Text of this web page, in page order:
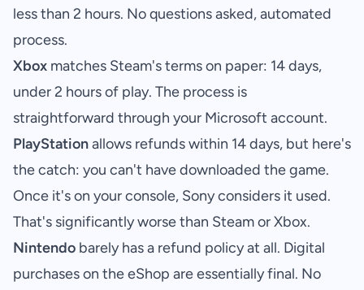
less than 2 hours. No questions asked, automated
process.
Xbox matches Steam's terms on paper: 14 days,
under 2 hours of play. The process is
straightforward through your Microsoft account.
PlayStationallows refunds within 14 days, but here's
the catch: you can't have downloaded the game.
Once it's on your console, Sony considers it used.
That's significantly worse than Steam or Xbox.
Nintendo barely has a refund policy at all. Digital
purchases on the eShop are essentially final. No